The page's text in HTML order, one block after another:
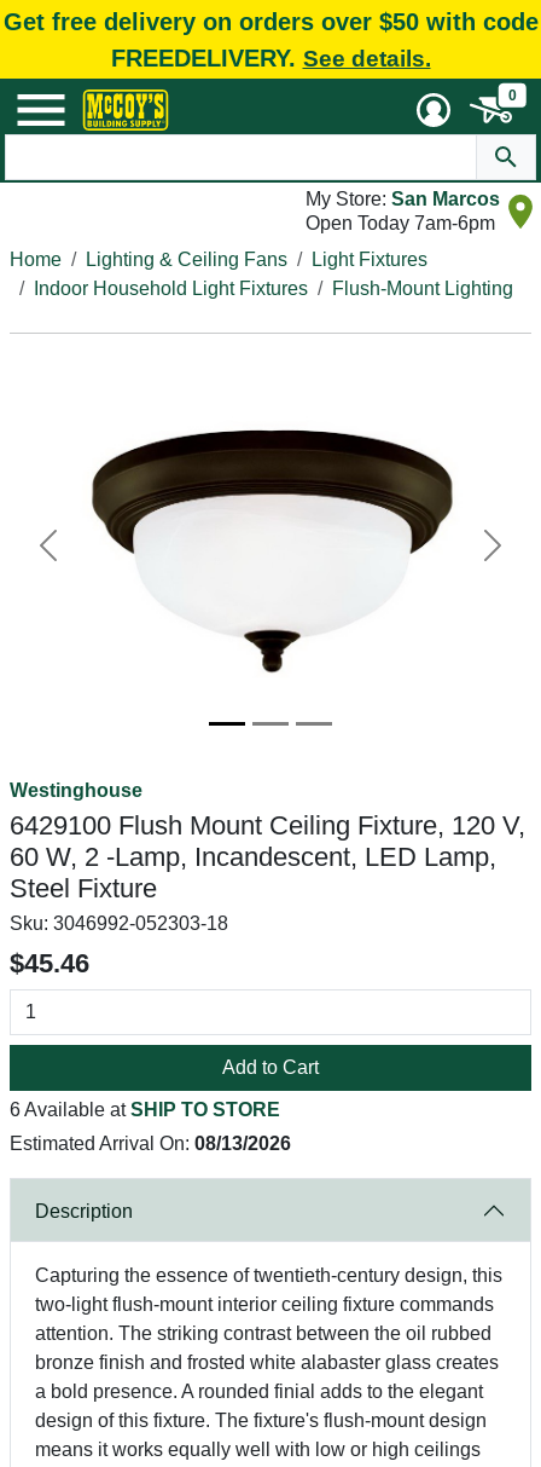
Get free delivery on orders over $50 with code
FREEDELIVERY. See details.
0
My Store: San Marcos
Open Today 7am-6pm
Home
Lighting & Ceiling Fans
Light Fixtures
Indoor Household Light Fixtures
Flush-Mount Lighting
Previous Next
Westinghouse
6429100 Flush Mount Ceiling Fixture, 120 V,
60 W, 2 -Lamp, Incandescent, LED Lamp,
Steel Fixture
Sku: 3046992-052303-18
$45.46
Add to Cart
6 Available atSHIP TO STORE
Estimated Arrival On: 08/13/2026
Description
Capturing the essence of twentieth-century design, this
two-light flush-mount interior ceiling fixture commands
attention. The striking contrast between the oil rubbed
bronze finish and frosted white alabaster glass creates
a bold presence. A rounded finial adds to the elegant
design of this fixture. The fixture's flush-mount design
means it works equally well with low or high ceilings